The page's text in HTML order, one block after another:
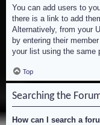
You can add users to
there is a link to add
Alternatively, from your
by entering their
your list using the same
Top
Searching the
How can I search a